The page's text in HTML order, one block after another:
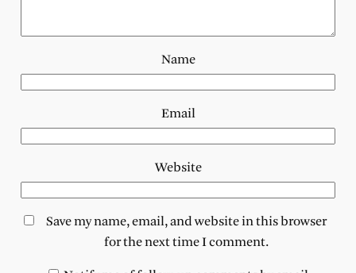
Name
Email
Website
Save my name, email, and website in this browser
for the next time I comment.